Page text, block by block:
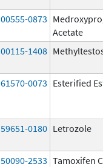
00555-0873
Acetate
00115-1408
61570-0073 Esterified
59651-0180 Letrozole
50090-2533 Tamoxifen